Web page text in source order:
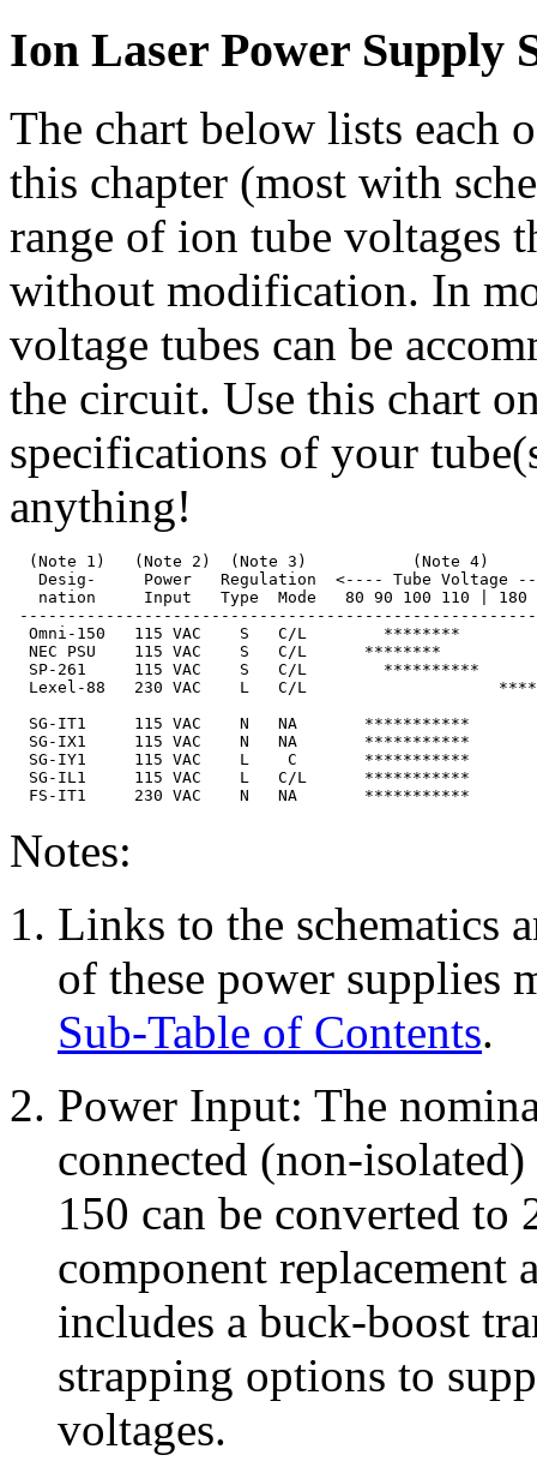
Ion Laser Power Supply
The chart below lists each
this chapter (most with
range of ion tube voltages
without modification. In
voltage tubes can be
the circuit. Use this chart
specifications of your
anything!
(Note 1)   (Note 2)  (Note 3)           (Note
Desig-     Power   Regulation  <---- Tube Voltage
nation     Input   Type  Mode   80 90 100 110 | 180
Omni-150   115 VAC    S   C/L        ********
NEC PSU    115 VAC    S   C/L      ********
SP-261     115 VAC    S   C/L        **********
Lexel-88   230 VAC    L   C/L
SG-IT1     115 VAC    N   NA       ***********
SG-IX1     115 VAC    N   NA       ***********
SG-IY1     115 VAC    L    C       ***********
SG-IL1     115 VAC    L   C/L      ***********
Notes:
Links to the schematics
of these power supplies
Sub-Table of Contents.
Power Input: The
connected (non-
150 can be converted
component replacement
includes a buck-boost
strapping options to
voltages.